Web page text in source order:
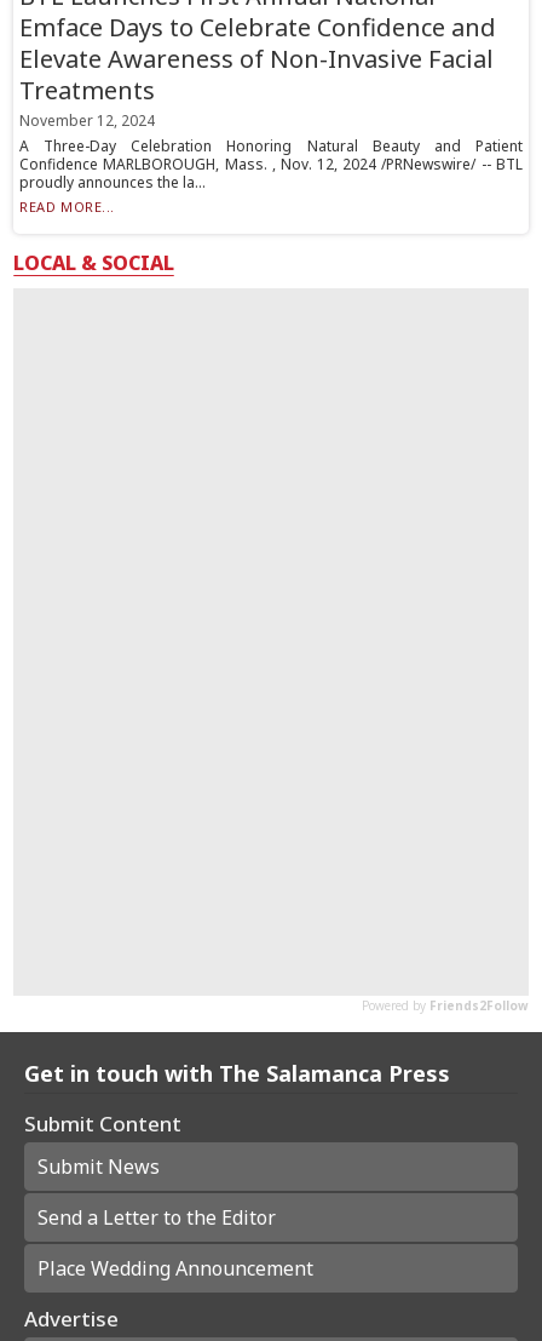
Emface Days to Celebrate Confidence and
Elevate Awareness of Non-Invasive Facial
Treatments
November 12, 2024
A Three-Day Celebration Honoring Natural Beauty and Patient
Confidence MARLBOROUGH, Mass. , Nov. 12, 2024 /PRNewswire/ -- BTL
proudly announces the la...
READ MORE...
LOCAL & SOCIAL
Get in touch with The Salamanca Press
Submit Content
Submit News
Send a Letter to the Editor
Place Wedding Announcement
Advertise